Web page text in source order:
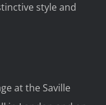
style and
at the Saville